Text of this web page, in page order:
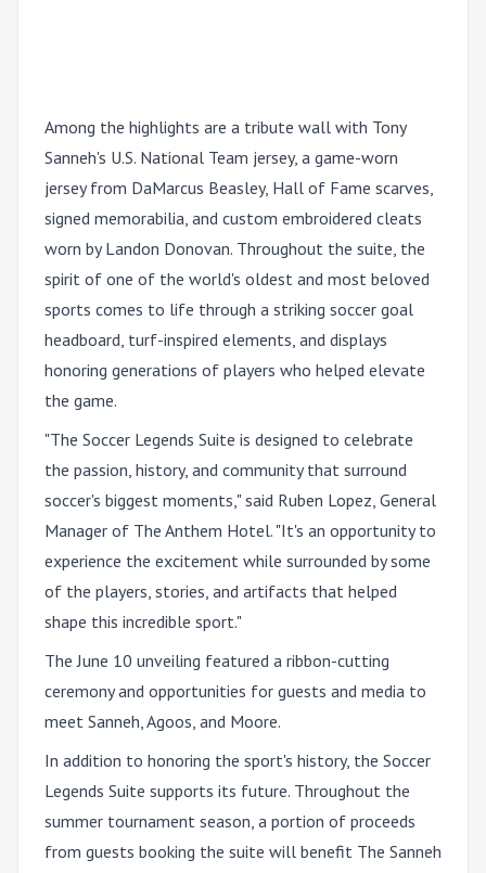
Among the highlights are a tribute wall with Tony
Sanneh's U.S. National Team jersey, a game-worn
jersey from DaMarcus Beasley, Hall of Fame scarves,
signed memorabilia, and custom embroidered cleats
worn byLandon Donovan. Throughout the suite, the
spirit of one of the world's oldest and most beloved
sports comes to life through a striking soccer goal
headboard, turf-inspired elements, and displays
honoring generations of players who helped elevate
the game.
"The Soccer Legends Suite is designed to celebrate
the passion, history, and community that surround
soccer's biggest moments," said Ruben Lopez, General
Manager of The Anthem Hotel. "It's an opportunity to
experience the excitement while surrounded by some
of the players, stories, and artifacts that helped
shape this incredible sport."
The June 10 unveiling featured a ribbon-cutting
ceremony and opportunities for guests and media to
meet Sanneh, Agoos, and Moore.
In addition to honoring the sport's history, the Soccer
Legends Suite supports its future. Throughout the
summer tournament season, a portion of proceeds
from guests booking the suite will benefit The Sanneh